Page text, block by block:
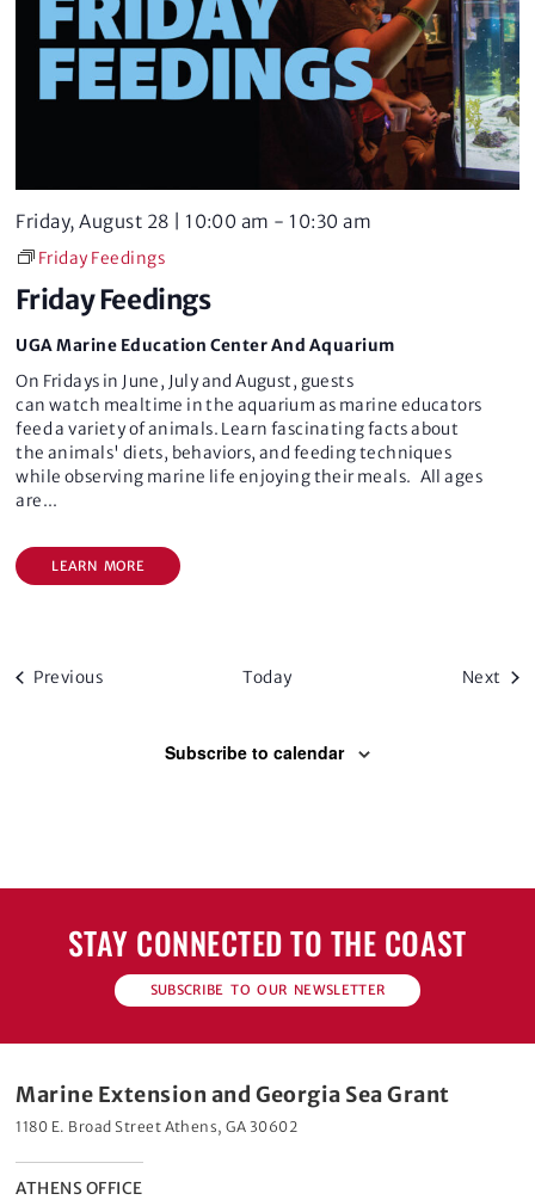
Friday Feedings
Friday, August 28 | 10:00 am - 10:30 am
Friday Feedings
UGA Marine Education Center And Aquarium
On Fridays in June, July and August, guests
can watch mealtime in the aquarium as marine educators
feed a variety of animals. Learn fascinating facts about
the animals' diets, behaviors, and feeding techniques
while observing marine life enjoying their meals. All ages
are...
LEARN MORE
PreviousEvents Today Next
Subscribe to calendar
STAY CONNECTED TO THE COAST
SUBSCRIBE TO OUR NEWSLETTER
Marine Extension and Georgia Sea Grant
1180 E. Broad Street Athens, GA 30602
ATHENS OFFICE